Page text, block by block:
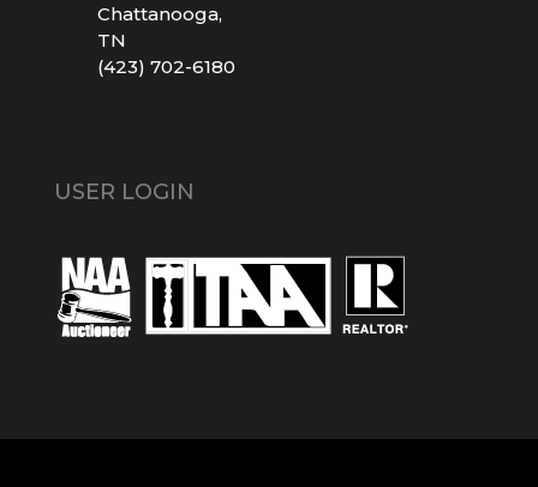
Chattanooga,
TN
(423) 702-6180
USER LOGIN